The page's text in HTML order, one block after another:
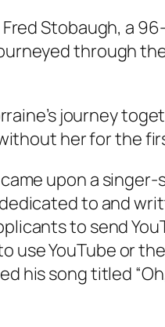
Stobaugh, a
through
journey
her for the
upon a
to and
to send
use YouTube or
his song titled